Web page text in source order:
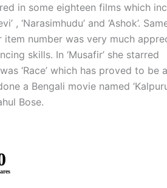
in some eighteen films which
, ‘Narasimhudu’ and ‘Ashok’.
item number was very much
skills. In ‘Musafir’ she starred
‘Race’ which has proved to be
a Bengali movie named
Bose.